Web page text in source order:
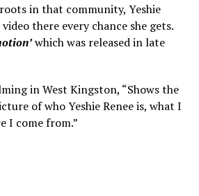
in that community, Yeshie
there every chance she gets.
which was released in late
in West Kingston, “Shows the
of who Yeshie Renee is, what I
I come from.”